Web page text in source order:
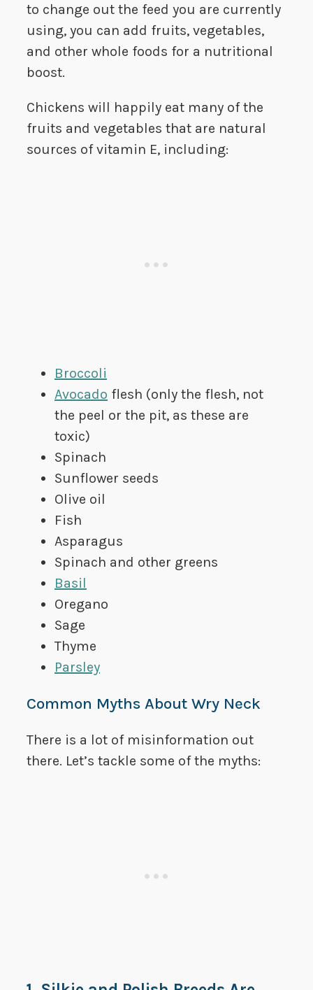
to change out the feed you are currently
using, you can add fruits, vegetables,
and other whole foods for a nutritional
boost.
Chickens will happily eat many of the
fruits and vegetables that are natural
sources of vitamin E, including:
Broccoli
Avocado flesh (only the flesh, not
the peel or the pit, as these are
toxic)
Spinach
Sunflower seeds
Olive oil
Fish
Asparagus
Spinach and other greens
Basil
Oregano
Sage
Thyme
Parsley
Common Myths About Wry Neck
There is a lot of misinformation out
there. Let’s tackle some of the myths: